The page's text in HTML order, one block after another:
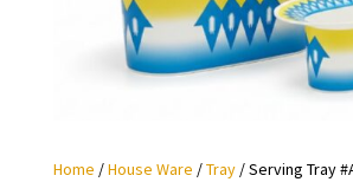
Home /House Ware /Tray/ Serving Tray